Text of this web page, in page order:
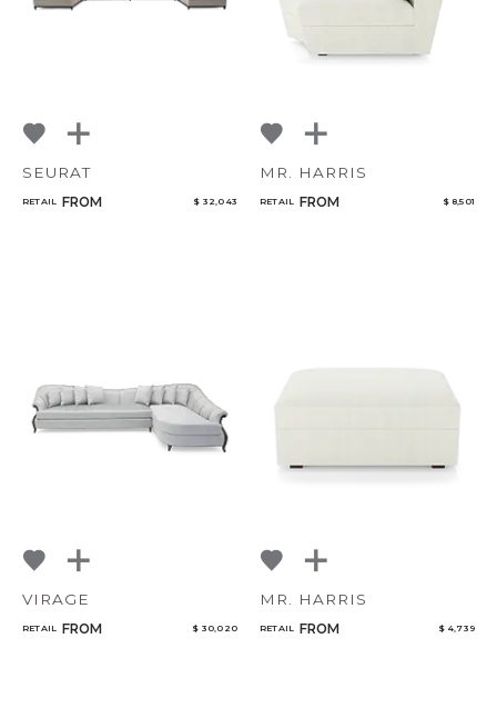
SEURAT
RETAIL FROM $ 32,043
MR. HARRIS
RETAIL FROM $ 8,501
VIRAGE
RETAIL FROM $ 30,020
MR. HARRIS
RETAIL FROM $ 4,739